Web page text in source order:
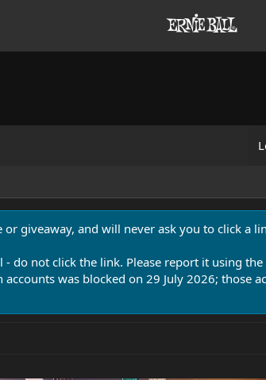
giveaway, and will never ask you to click a
do not click the link. Please report it using the
was blocked on 29 July 2026; those